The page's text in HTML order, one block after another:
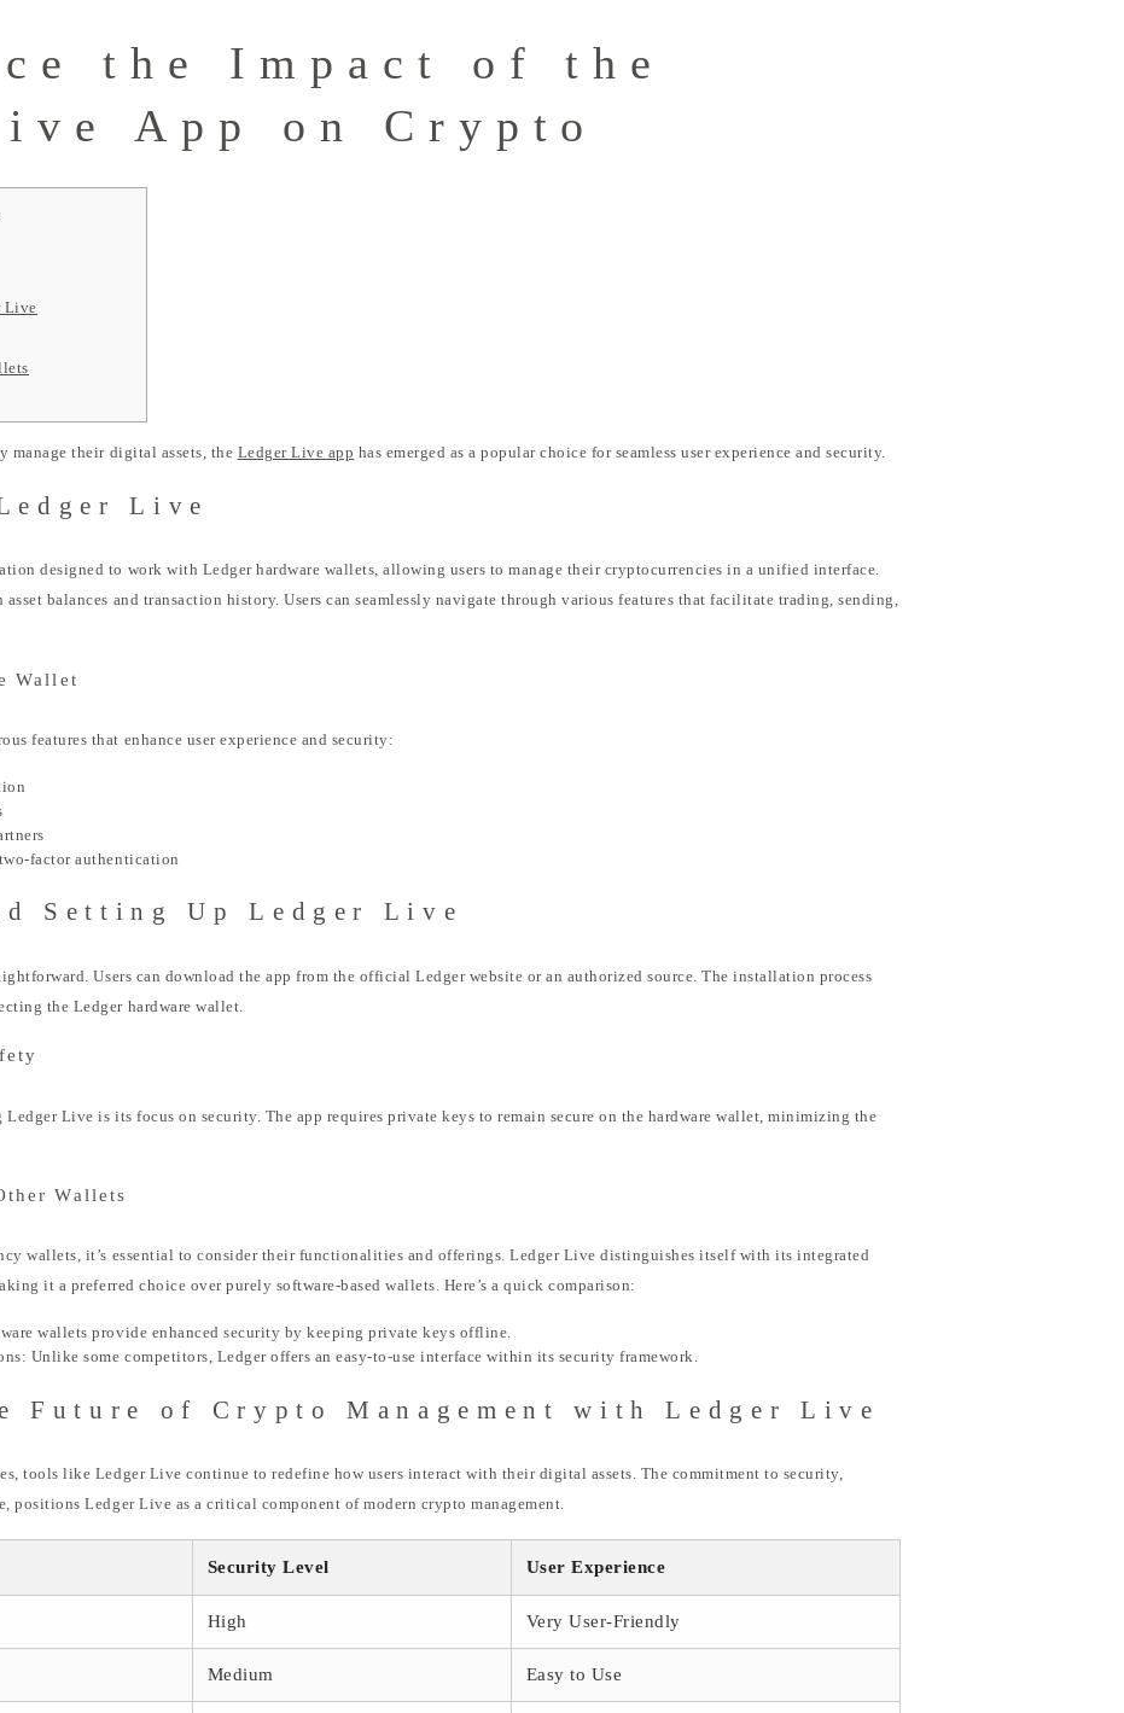
the Impact of the
App on Crypto
Live
manage their digital assets, the Ledger Live app has emerged as a popular choice for seamless user experience and security.
Live
designed to work with Ledger hardware wallets, allowing users to manage their cryptocurrencies in a unified interface.
balances and transaction history. Users can seamlessly navigate through various features that facilitate trading, sending,
Wallet
features that enhance user experience and security:
factor authentication
Setting Up Ledger Live
Users can download the app from the official Ledger website or an authorized source. The installation process
the Ledger hardware wallet.
Ledger Live is its focus on security. The app requires private keys to remain secure on the hardware wallet, minimizing the
Wallets
wallets, it’s essential to consider their functionalities and offerings. Ledger Live distinguishes itself with its integrated
it a preferred choice over purely software-based wallets. Here’s a quick comparison:
wallets provide enhanced security by keeping private keys offline.
Unlike some competitors, Ledger offers an easy-to-use interface within its security framework.
Future of Crypto Management with Ledger Live
tools like Ledger Live continue to redefine how users interact with their digital assets. The commitment to security,
positions Ledger Live as a critical component of modern crypto management.
Security Level User Experience
High Very User-Friendly
Medium Easy to Use